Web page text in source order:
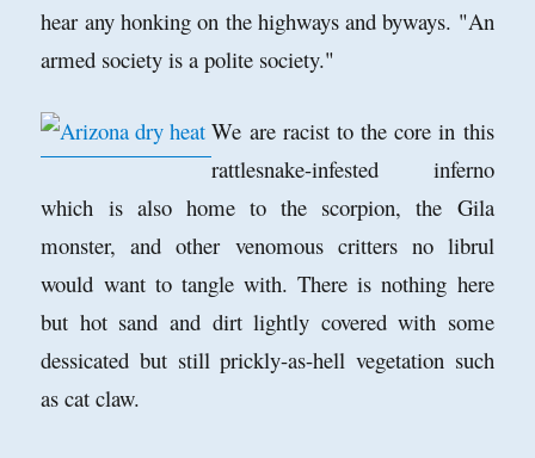
hear any honking on the highways and byways. "An
armed society is a polite society."
We are racist to the core in this
rattlesnake-infested inferno
which is also home to the scorpion, the Gila
monster, and other venomous critters no librul
would want to tangle with. There is nothing here
but hot sand and dirt lightly covered with some
dessicated but still prickly-as-hell vegetation such
as cat claw.